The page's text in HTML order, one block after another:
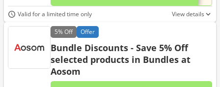
Valid for a limited time only View details
5%Off Offer
Bundle Discounts - Save 5% Off
selected products in Bundles at
Aosom